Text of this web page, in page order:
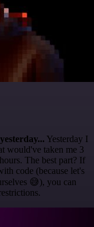
Yesterday I
would've taken me 3
The best part? If
code (because let's
😅), you can